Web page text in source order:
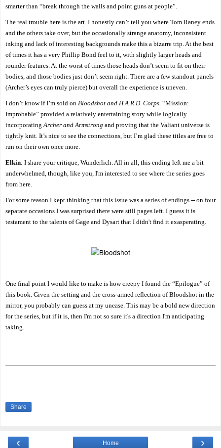
smarter than “break through the walls and point guns at people”.
The real trouble here is the art. I honestly can’t tell you where Tom Raney ends
and the others take over, but the occasionally strange anatomy, inconsistent
inking and lack of interesting backgrounds make this a bizarre trip. At the best
of times it has a very Phillip Bond feel to it, with slightly larger heads and
rounder features. At the worst of times those heads don’t seem to fit on their
bodies, and those bodies just don’t seem right. There are a few standout panels
(Archer’s eyes can truly pierce) but overall the experience is uneven.
I don’t know if I’m sold on Bloodshot and H.A.R.D. Corps. “Mission:
Improbable” provided a relatively entertaining story while logically
incorporatingArcher and Armstrong and proving that the Valiant universe is
tightly knit. It’s nice to see the connections, but I’m glad these titles are free to
run on their own once more.
Elkin: I share your critique, Wunderlich. All in all, this ending left me a bit
underwhelmed, though, like you, I'm interested to see where the series goes
from here.
For some reason I kept thinking that this issue was a series of endings -- on four
separate occasions I was surprised there were still pages left. I guess it is
testament to the talents of Gage and Dysart that I didn't find it exasperating.
One final point I would like to make is how creepy I found the “Epilogue” of
this book. Given the setting and the cross-armed reflection of Bloodshot in the
mirror, you probably can guess at my unease. This may be a bold new direction
for the series, but if it is, then I'm not so sure it's a direction I'm anticipating
taking.
Share
‹ ›
Home